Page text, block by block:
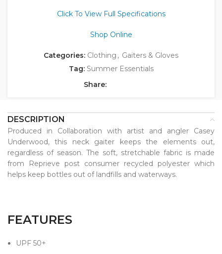
Click To View Full Specifications
Shop Online
Categories: Clothing , Gaiters & Gloves
Tag: Summer Essentials
Share:
DESCRIPTION
Produced in Collaboration with artist and angler Casey
Underwood, this neck gaiter keeps the elements out,
regardless of season. The soft, stretchable fabric is made
from Reprieve post consumer recycled polyester which
helps keep bottles out of landfills and waterways.
FEATURES
UPF 50+